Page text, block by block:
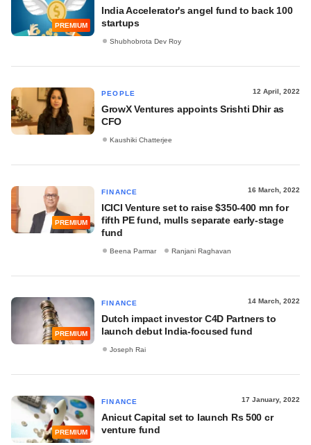
PREMIUM
India Accelerator's angel fund to back 100
startups
Shubhobrota Dev Roy
PEOPLE 12 April, 2022
GrowX Ventures appoints Srishti Dhir as
CFO
Kaushiki Chatterjee
PREMIUM
FINANCE 16 March, 2022
ICICI Venture set to raise $350-400 mn for
fifth PE fund, mulls separate early-stage
fund
Beena Parmar Ranjani Raghavan
PREMIUM
FINANCE 14 March, 2022
Dutch impact investor C4D Partners to
launch debut India-focused fund
Joseph Rai
PREMIUM
FINANCE 17 January, 2022
Anicut Capital set to launch Rs 500 cr
venture fund